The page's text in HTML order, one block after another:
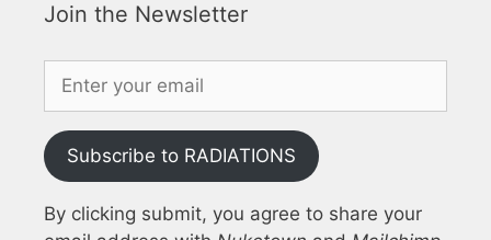
Join the Newsletter
Subscribe to RADIATIONS
By clicking submit, you agree to share your